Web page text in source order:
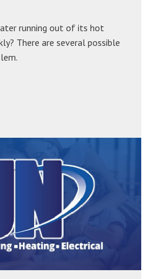
running out of its hot
There are several possible